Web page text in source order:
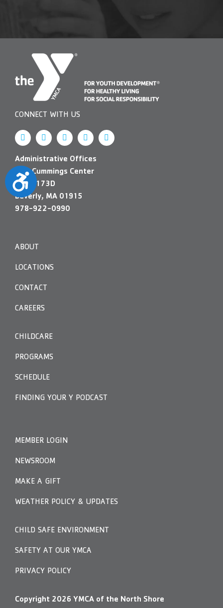
Accessibility
CONNECT WITH US
Administrative Offices
200 Cummings Center
Suite 173D
Beverly, MA 01915
978-922-0990
ABOUT
LOCATIONS
CONTACT
CAREERS
CHILDCARE
PROGRAMS
SCHEDULE
FINDING YOUR Y PODCAST
MEMBER LOGIN
NEWSROOM
MAKE A GIFT
WEATHER POLICY & UPDATES
CHILD SAFE ENVIRONMENT
SAFETY AT OUR YMCA
PRIVACY POLICY
Copyright 2026 YMCA of the North Shore